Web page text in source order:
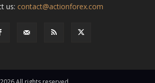
us: contact@actionforex.com